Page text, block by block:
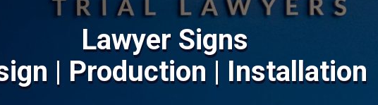
Lawyer Signs
| Production | Installation